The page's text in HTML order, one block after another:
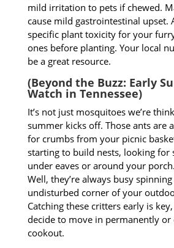
mild irritation to pets if chewed.
cause mild gastrointestinal upset.
specific plant toxicity for your
ones before planting. Your local
be a great resource.
(Beyond the Buzz: Early
Watch in Tennessee)
It’s not just mosquitoes we’re
summer kicks off. Those ants are
for crumbs from your picnic
starting to build nests, looking for
under eaves or around your
Well, they’re always busy
undisturbed corner of your
Catching these critters early is
decide to move in permanently or
cookout.